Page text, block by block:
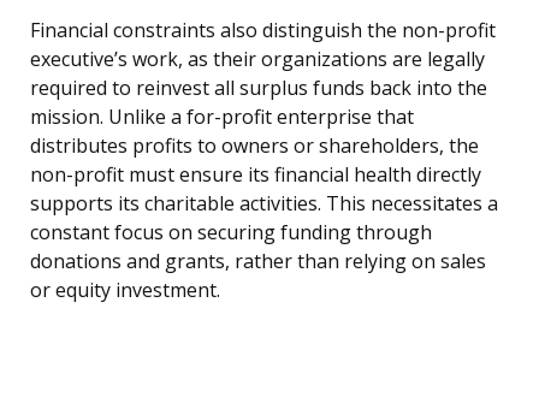
Financial constraints also distinguish the non-profit
executive’s work, as their organizations are legally
required to reinvest all surplus funds back into the
mission. Unlike a for-profit enterprise that
distributes profits to owners or shareholders, the
non-profit must ensure its financial health directly
supports its charitable activities. This necessitates a
constant focus on securing funding through
donations and grants, rather than relying on sales
or equity investment.